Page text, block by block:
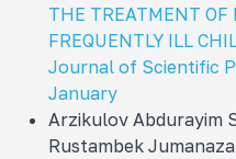
THE TREATMENT OF
FREQUENTLY ILL
Journal of Scientific
January
Arzikulov Abdurayim
Rustambek